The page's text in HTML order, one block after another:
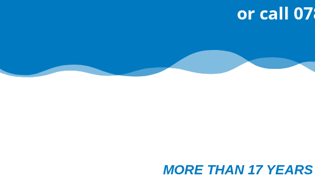
or call
MORE THAN 17